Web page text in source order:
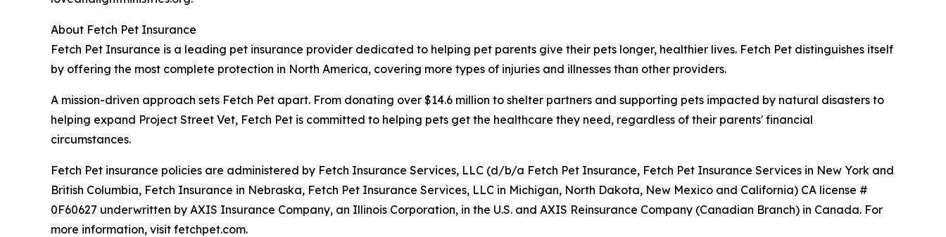
About Fetch Pet Insurance
Fetch Pet Insurance is a leading pet insurance provider dedicated to helping pet parents give their pets longer, healthier lives. Fetch Pet distinguishes itself
by offering the most complete protection in North America, covering more types of injuries and illnesses than other providers.
A mission-driven approach sets Fetch Pet apart. From donating over $14.6 million to shelter partners and supporting pets impacted by natural disasters to
helping expand Project Street Vet, Fetch Pet is committed to helping pets get the healthcare they need, regardless of their parents' financial
circumstances.
Fetch Pet insurance policies are administered by Fetch Insurance Services, LLC (d/b/a Fetch Pet Insurance, Fetch Pet Insurance Services in New York and
British Columbia, Fetch Insurance in Nebraska, Fetch Pet Insurance Services, LLC in Michigan, North Dakota, New Mexico and California) CA license #
0F60627 underwritten by AXIS Insurance Company, an Illinois Corporation, in the U.S. and AXIS Reinsurance Company (Canadian Branch) in Canada. For
more information, visit fetchpet.com.